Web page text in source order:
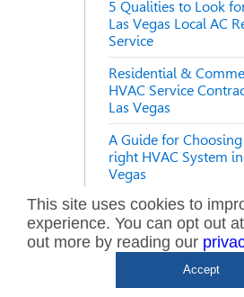
5 Qualities to Look
Las Vegas Local AC
Service
Residential &
HVAC Service
Las Vegas
A Guide for
right HVAC System in
Vegas
The Necessity of Air
Conditioner
during Summer
How to improve your
Conditioning
This site uses cookies to
experience. You can opt out
out more by reading our
Accept